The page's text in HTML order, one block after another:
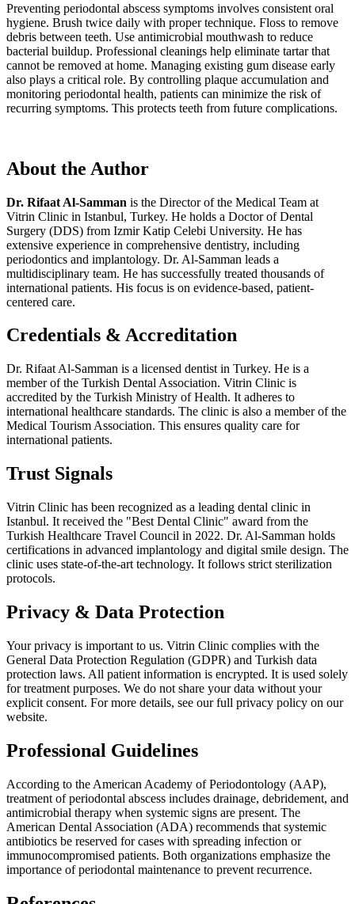
Preventing periodontal abscess symptoms involves consistent oral
hygiene. Brush twice daily with proper technique. Floss to remove
debris between teeth. Use antimicrobial mouthwash to reduce
bacterial buildup. Professional cleanings help eliminate tartar that
cannot be removed at home. Managing existing gum disease early
also plays a critical role. By controlling plaque accumulation and
monitoring periodontal health, patients can minimize the risk of
recurring symptoms. This protects teeth from future complications.
About the Author
Dr. Rifaat Al-Samman is the Director of the Medical Team at
Vitrin Clinic in Istanbul, Turkey. He holds a Doctor of Dental
Surgery (DDS) from Izmir Katip Celebi University. He has
extensive experience in comprehensive dentistry, including
periodontics and implantology. Dr. Al-Samman leads a
multidisciplinary team. He has successfully treated thousands of
international patients. His focus is on evidence-based, patient-
centered care.
Credentials & Accreditation
Dr. Rifaat Al-Samman is a licensed dentist in Turkey. He is a
member of the Turkish Dental Association. Vitrin Clinic is
accredited by the Turkish Ministry of Health. It adheres to
international healthcare standards. The clinic is also a member of the
Medical Tourism Association. This ensures quality care for
international patients.
Trust Signals
Vitrin Clinic has been recognized as a leading dental clinic in
Istanbul. It received the "Best Dental Clinic" award from the
Turkish Healthcare Travel Council in 2022. Dr. Al-Samman holds
certifications in advanced implantology and digital smile design. The
clinic uses state-of-the-art technology. It follows strict sterilization
protocols.
Privacy & Data Protection
Your privacy is important to us. Vitrin Clinic complies with the
General Data Protection Regulation (GDPR) and Turkish data
protection laws. All patient information is encrypted. It is used solely
for treatment purposes. We do not share your data without your
explicit consent. For more details, see our full privacy policy on our
website.
Professional Guidelines
According to the American Academy of Periodontology (AAP),
treatment of periodontal abscess includes drainage, debridement, and
antimicrobial therapy when systemic signs are present. The
American Dental Association (ADA) recommends that systemic
antibiotics be reserved for cases with spreading infection or
immunocompromised patients. Both organizations emphasize the
importance of periodontal maintenance to prevent recurrence.